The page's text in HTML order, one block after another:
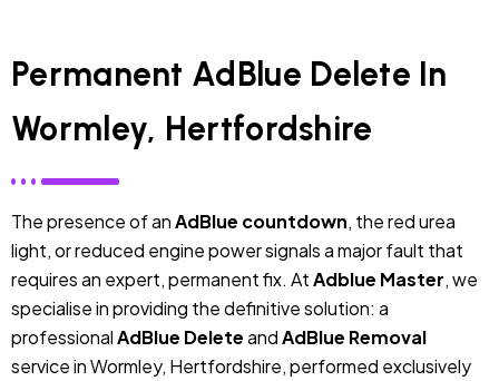
Permanent AdBlue Delete In
Wormley, Hertfordshire
The presence of anAdBlue countdown, the red urea
light, or reduced engine power signals a major fault that
requires an expert, permanent fix. AtAdblue Master, we
specialise in providing the definitive solution: a
professionalAdBlue DeleteandAdBlue Removal
service in Wormley, Hertfordshire, performed exclusively